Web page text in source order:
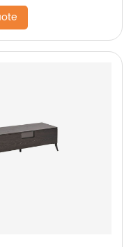
Supplier
Push and